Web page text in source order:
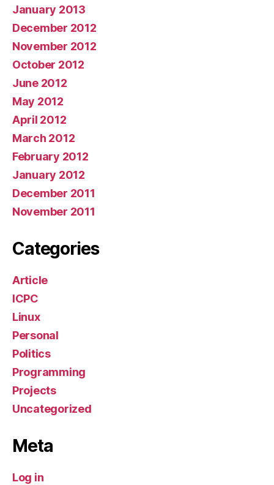
January 2013
December 2012
November 2012
October 2012
June 2012
May 2012
April 2012
March 2012
February 2012
January 2012
December 2011
November 2011
Categories
Article
ICPC
Linux
Personal
Politics
Programming
Projects
Uncategorized
Meta
Log in